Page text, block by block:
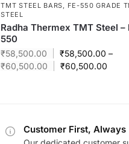
TMT STEEL BARS
FE-550 GRADE
STEEL
Radha Thermex TMT Steel –
550
₹58,500.00 ₹58,500.00 –
₹60,500.00 ₹60,500.00
Customer First, Always